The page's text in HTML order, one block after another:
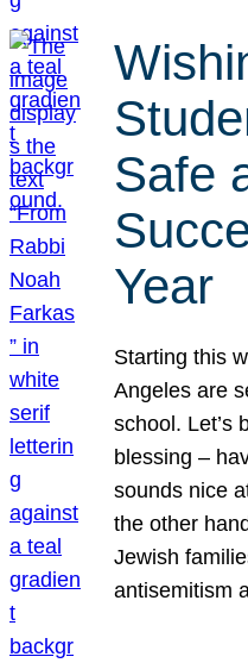
Safe
Year
Starting this
Angeles are
school. Let’s
blessing –
sounds nice
the other
Jewish
antisemitism